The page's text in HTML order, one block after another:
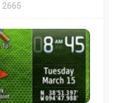
2665